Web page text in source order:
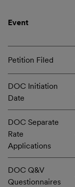
Event
Petition Filed
DOC Initiation
Date
DOC Separate
Rate
Applications
DOC Q&V
Questionnaires